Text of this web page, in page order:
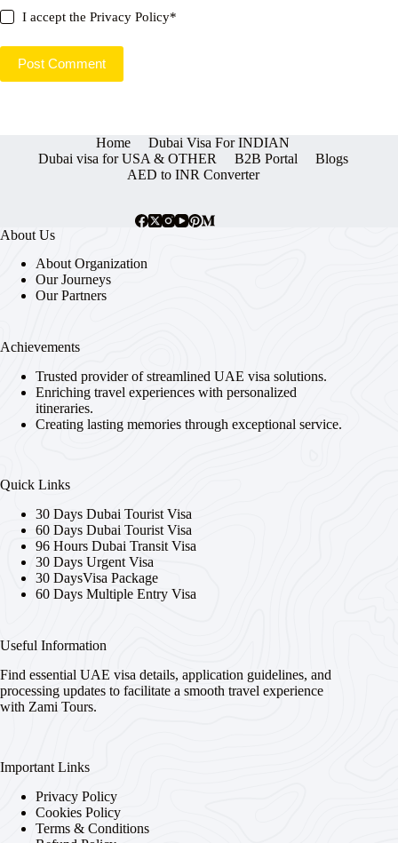
I accept thePrivacy Policy*
Post Comment
Home
Dubai Visa For INDIAN
Dubai visa for USA & OTHER
B2B Portal
Blogs
AED to INR Converter
About Us
About Organization
Our Journeys
Our Partners
Achievements
Trusted provider of streamlined UAE visa solutions.
Enriching travel experiences with personalized
itineraries.
Creating lasting memories through exceptional service.
Quick Links
30 Days Dubai Tourist Visa
60 Days Dubai Tourist Visa
96 Hours Dubai Transit Visa
30 Days Urgent Visa
30 DaysVisa Package
60 Days Multiple Entry Visa
Useful Information
Find essential UAE visa details, application guidelines, and
processing updates to facilitate a smooth travel experience
with Zami Tours.
Important Links
Privacy Policy
Cookies Policy
Terms & Conditions